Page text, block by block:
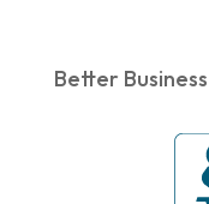
Better